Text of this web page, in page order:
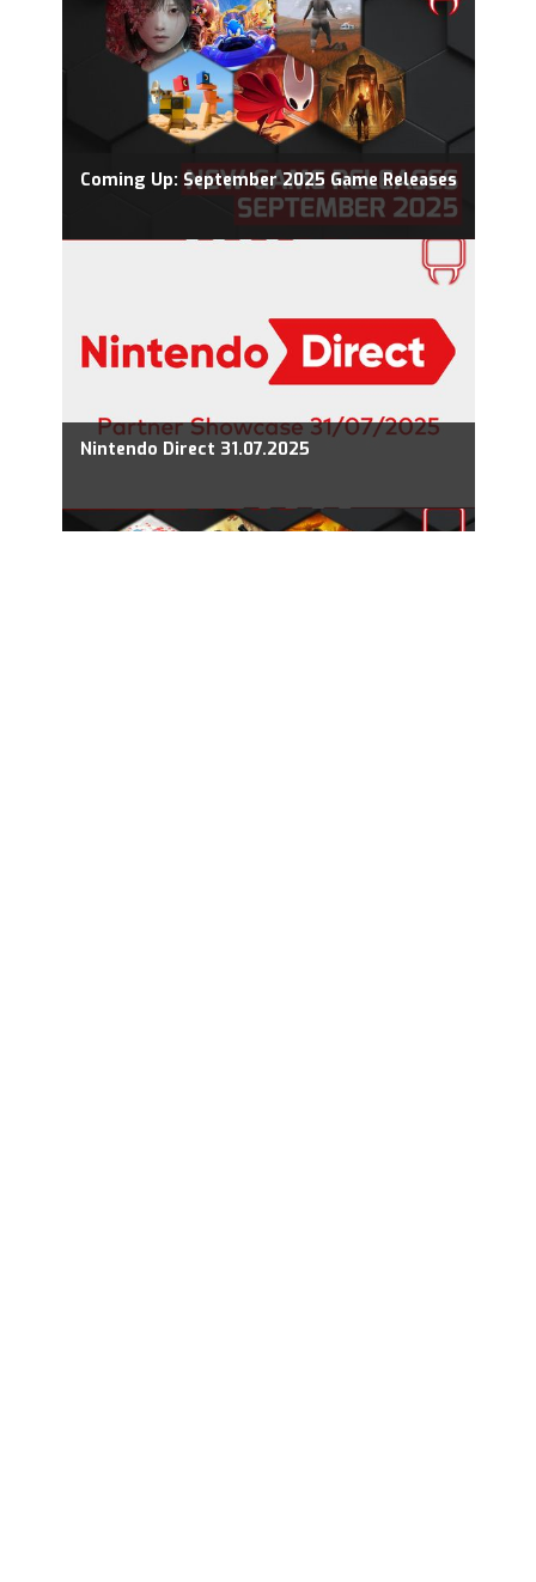
Coming Up: September 2025 Game Releases
Nintendo Direct 31.07.2025